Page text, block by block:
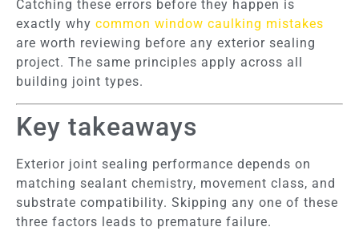
Catching these errors before they happen is
exactly why common window caulking mistakes
are worth reviewing before any exterior sealing
project. The same principles apply across all
building joint types.
Key takeaways
Exterior joint sealing performance depends on
matching sealant chemistry, movement class, and
substrate compatibility. Skipping any one of these
three factors leads to premature failure.